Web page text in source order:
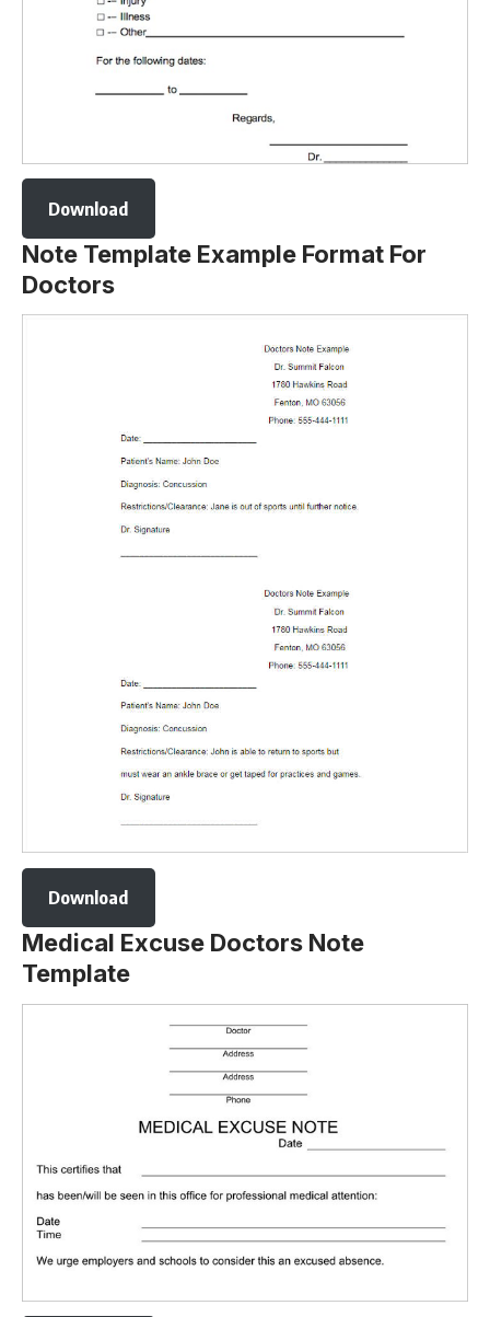
Download
Note Template Example Format For
Doctors
Download
Medical Excuse Doctors Note
Template